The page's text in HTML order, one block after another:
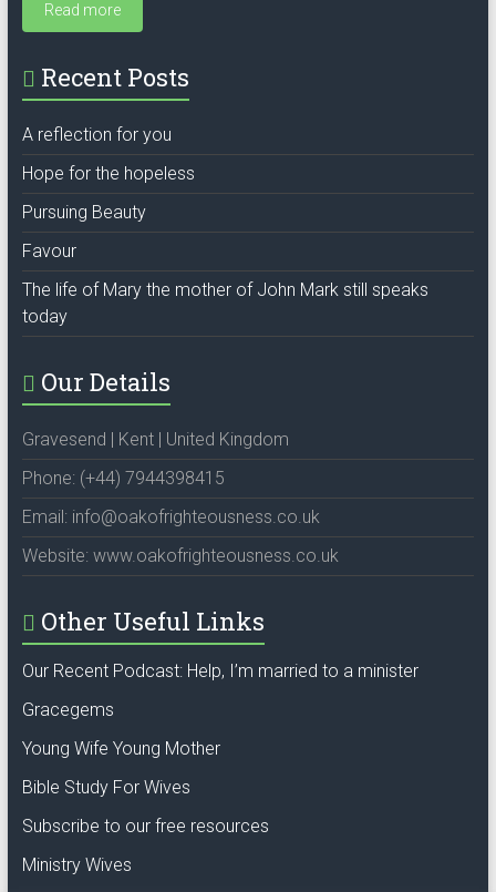
Read more
Recent Posts
A reflection for you
Hope for the hopeless
Pursuing Beauty
Favour
The life of Mary the mother of John Mark still speaks
today
Our Details
Gravesend | Kent | United Kingdom
Phone: (+44) 7944398415
Email: info@oakofrighteousness.co.uk
Website: www.oakofrighteousness.co.uk
Other Useful Links
Our Recent Podcast: Help, I’m married to a minister
Gracegems
Young Wife Young Mother
Bible Study For Wives
Subscribe to our free resources
Ministry Wives